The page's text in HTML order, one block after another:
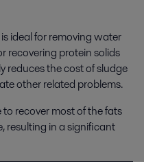
ideal for removing water
recovering protein solids
reduces the cost of sludge
other related problems.
recover most of the fats
resulting in a significant